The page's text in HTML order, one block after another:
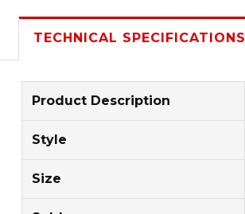
TECHNICAL SPECIFICATIONS
Product Description
Style
Size